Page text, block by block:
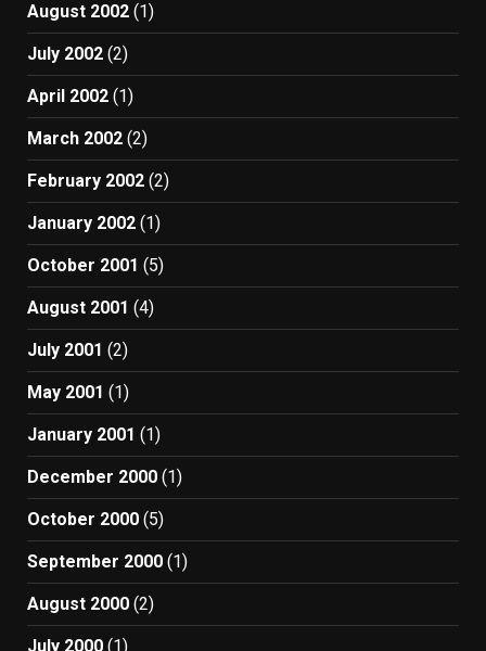
August 2002 (1)
July 2002 (2)
April 2002 (1)
March 2002 (2)
February 2002 (2)
January 2002 (1)
October 2001 (5)
August 2001 (4)
July 2001 (2)
May 2001 (1)
January 2001 (1)
December 2000 (1)
October 2000 (5)
September 2000 (1)
August 2000 (2)
July 2000 (1)